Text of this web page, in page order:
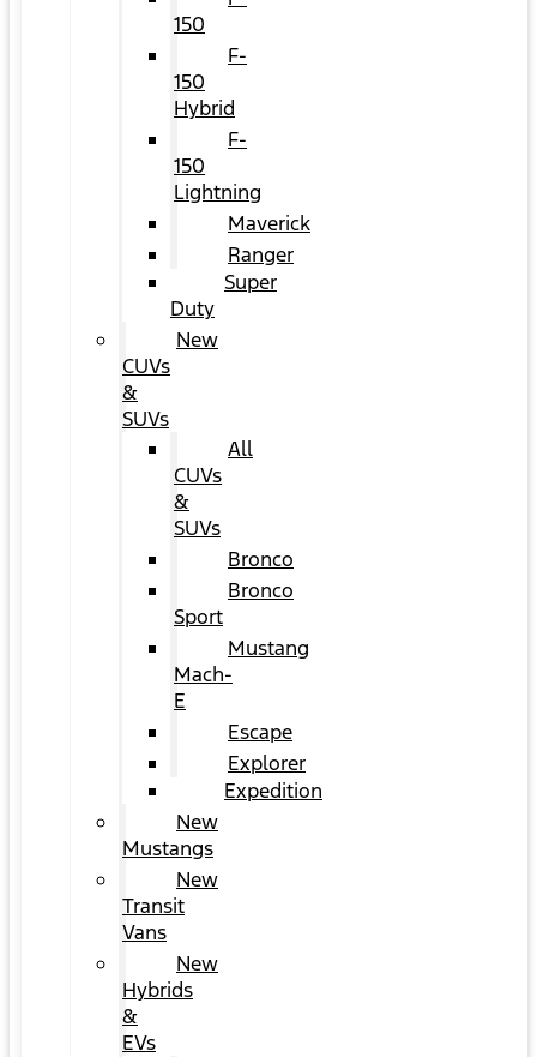
150
F-
150
Hybrid
F-
150
Lightning
Maverick
Ranger
Super
Duty
New
CUVs
&
SUVs
All
CUVs
&
SUVs
Bronco
Bronco
Sport
Mustang
Mach-
E
Escape
Explorer
Expedition
New
Mustangs
New
Transit
Vans
New
Hybrids
&
EVs